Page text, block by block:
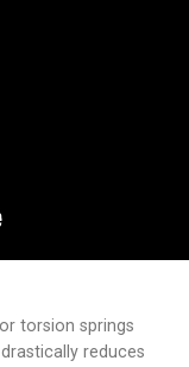
torsion springs
reduces